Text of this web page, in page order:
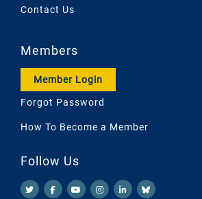
Contact Us
Members
Member Login
Forgot Password
How To Become a Member
Follow Us